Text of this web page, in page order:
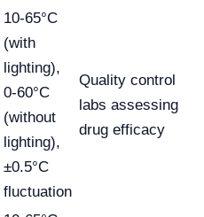
10-65°C
(with
lighting),
0-60°C
(without
lighting),
±0.5°C
fluctuation
Quality control
labs assessing
drug efficacy